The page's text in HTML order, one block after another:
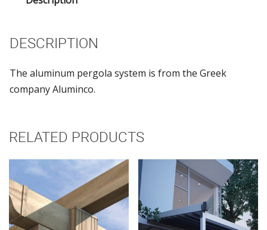
DESCRIPTION
The aluminum pergola system is from the Greek
company Aluminco.
RELATED PRODUCTS